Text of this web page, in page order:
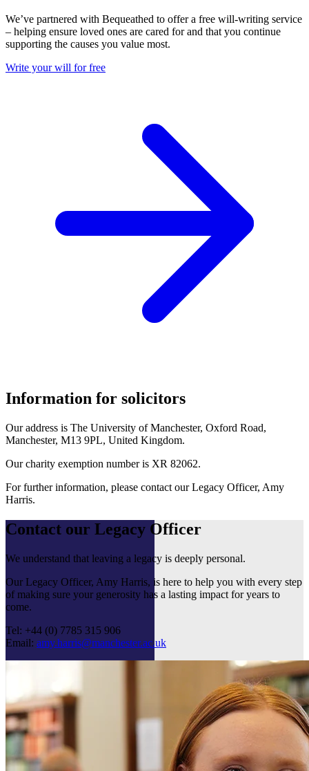
We’ve partnered with Bequeathed to offer a free will-writing service
– helping ensure loved ones are cared for and that you continue
supporting the causes you value most.
Write your will for free
Information for solicitors
Our address is The University of Manchester, Oxford Road,
Manchester, M13 9PL, United Kingdom.
Our charity exemption number is XR 82062.
For further information, please contact our Legacy Officer, Amy
Harris.
Contact our Legacy Officer
We understand that leaving a legacy is deeply personal.
Our Legacy Officer, Amy Harris, is here to help you with every step
of making sure your generosity has a lasting impact for years to
come.
Tel: +44 (0) 7785 315 906
Email: amy.harris@manchester.ac.uk